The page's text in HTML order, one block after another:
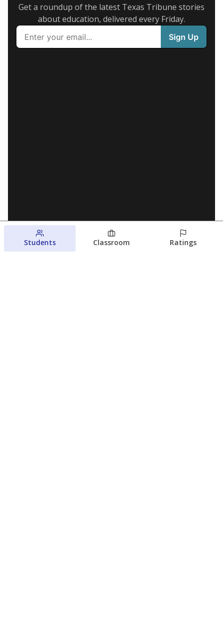
Get a roundup of the latest Texas Tribune stories
about education, delivered every Friday.
Students Classroom Ratings